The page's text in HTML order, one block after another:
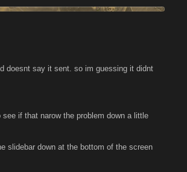
doesnt say it sent. so im guessing it didnt
if that narow the problem down a little
slidebar down at the bottom of the screen